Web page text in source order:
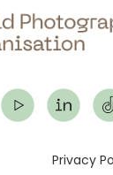
Privacy